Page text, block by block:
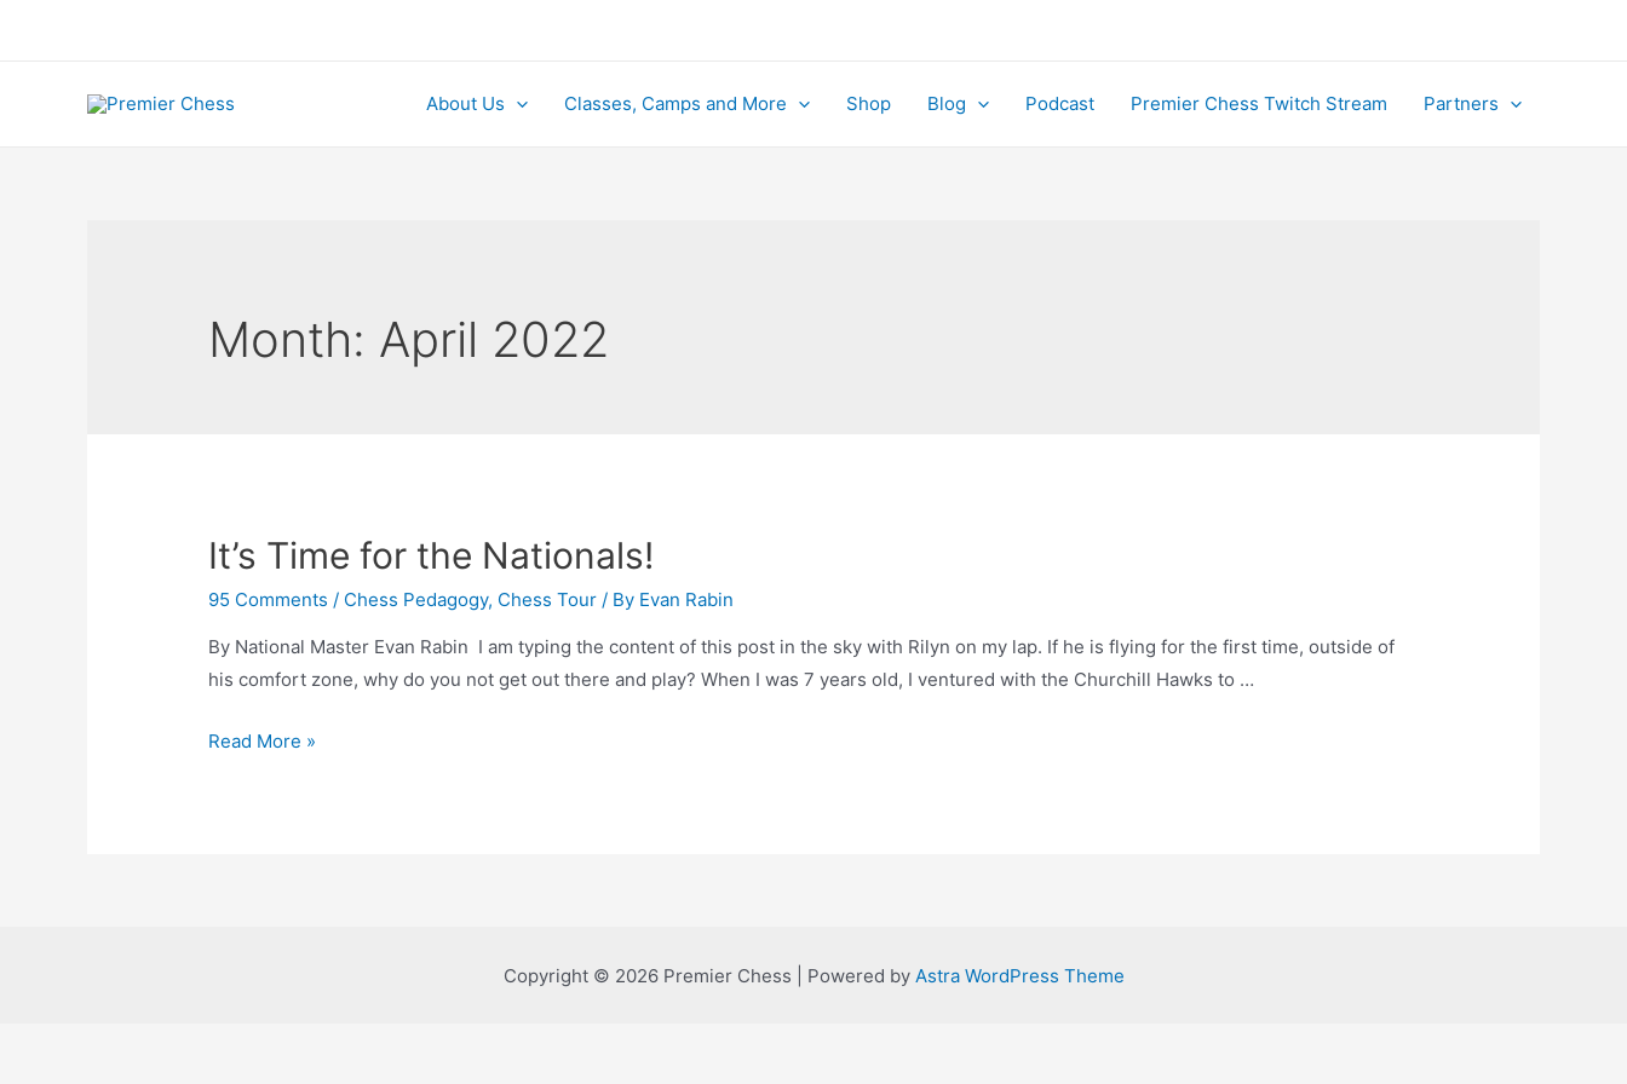
About Us
Classes, Camps and More Shop Blog Podcast Premier Chess Twitch Stream Partners
Month: April 2022
It’s Time for the Nationals!
95 Comments / Chess Pedagogy, Chess Tour / By Evan Rabin
By National Master Evan Rabin I am typing the content of this post in the sky with Rilyn on my lap. If he is flying for the first time, outside of
his comfort zone, why do you not get out there and play? When I was 7 years old, I ventured with the Churchill Hawks to …
It’s
Read More »
Copyright © 2026 Premier Chess | Powered by Astra WordPress Theme